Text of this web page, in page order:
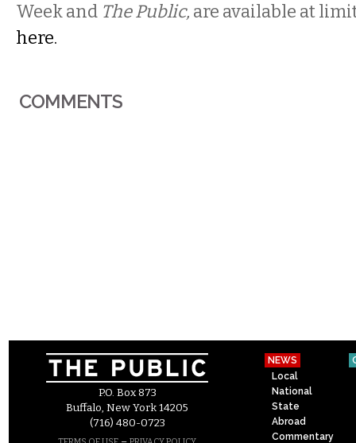
Week and The Public, are available at
here.
COMMENTS
P.O. Box 873
Buffalo, New York 14205
(716) 480-0723
NEWS
Local
National
State
Abroad
Commentary